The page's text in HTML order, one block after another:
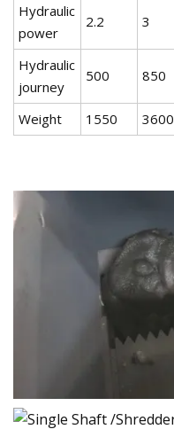
Hydraulic
power
2.2 3
Hydraulic
journey
500 850
Weight 1550 3600